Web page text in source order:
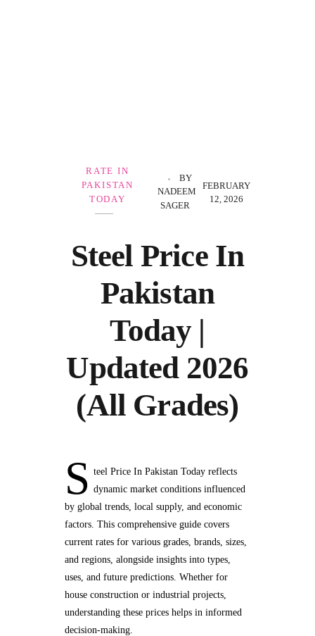
Steel Price In
Pakistan
Today |
Updated 2026
(All Grades)
FEBRUARY
12, 2026
BY
NADEEM
SAGER
RATE IN
PAKISTAN
TODAY
S teel Price In Pakistan Today reflects
dynamic market conditions influenced
by global trends, local supply, and economic
factors. This comprehensive guide covers
current rates for various grades, brands, sizes,
and regions, alongside insights into types,
uses, and future predictions. Whether for
house construction or industrial projects,
understanding these prices helps in informed
decision-making.